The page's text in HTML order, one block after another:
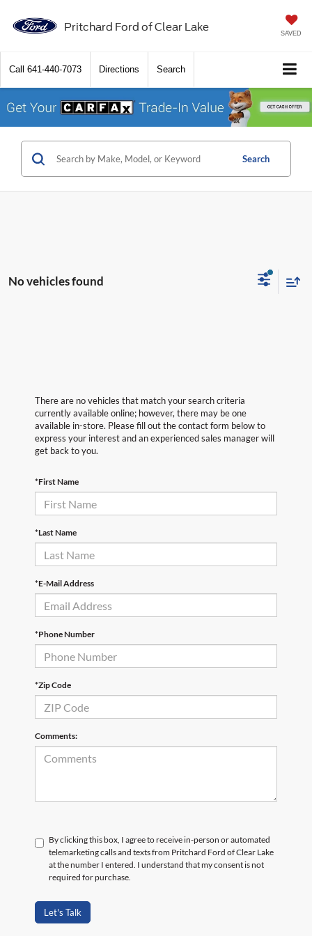
Pritchard Ford of Clear Lake SAVED
Call 641-440-7073 Directions Search
Search
No vehicles found
There are no vehicles that match your search criteria
currently available online; however, there may be one
available in-store. Please fill out the contact form below to
express your interest and an experienced sales manager will
get back to you.
*First Name
*Last Name
*E-Mail Address
*Phone Number
*Zip Code
Comments:
By clicking this box, I agree to receive in-person or automated
telemarketing calls and texts from Pritchard Ford of Clear Lake
at the number I entered. I understand that my consent is not
required for purchase.
Let's Talk